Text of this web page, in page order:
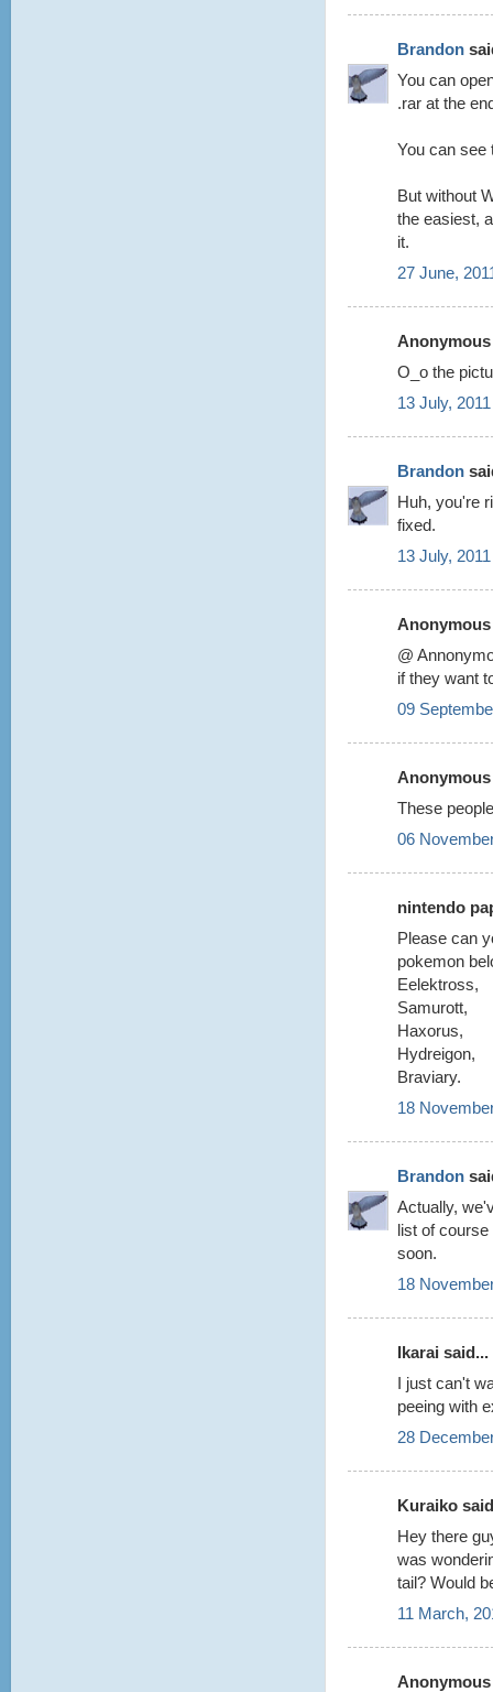
Brandon
You can
.rar at the
You can see
But without
the easiest,
it.
27 June,
O_o the
13 July,
Brandon
Huh, you're
fixed.
13 July,
@
if they want
09
These
06
nintendo
Please can
pokemon
Eelektross,
Samurott,
Haxorus,
Hydreigon,
Braviary.
18
Brandon
Actually,
list of
soon.
18
Ikarai said...
I just can't
peeing with
28
Kuraiko
Hey there
was
tail? Would
11 March,